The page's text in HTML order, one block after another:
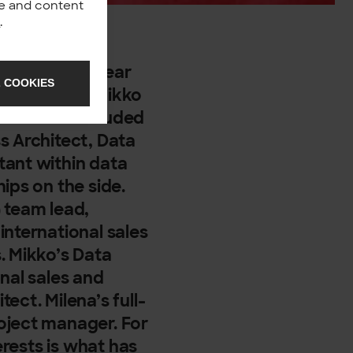
and content
.
towards a clear
Kimmo, Mikko
have included
Architect, Data
within data
on the side.
team lead,
sales
Data
sales and
Milena’s full-
manager. For
is what has